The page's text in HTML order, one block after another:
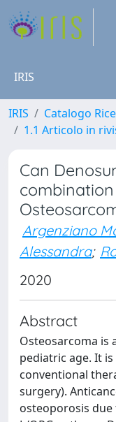
IRIS
IRIS Catalogo
1.1 Articolo in
Can
Argenziano
Alessandra;
2020
Abstract
Osteosarcoma is
pediatric age. It
conventional
surgery).
osteoporosis due